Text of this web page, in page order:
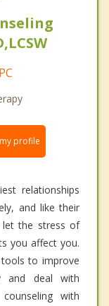
profile
relationships
and like their
the stress of
you affect you.
tools to improve
and deal with
with